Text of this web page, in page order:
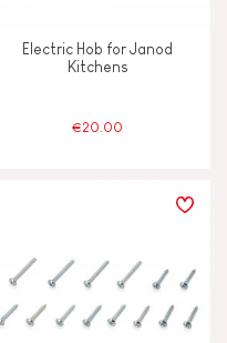
Electric Hob for Janod
Kitchens
€20.00